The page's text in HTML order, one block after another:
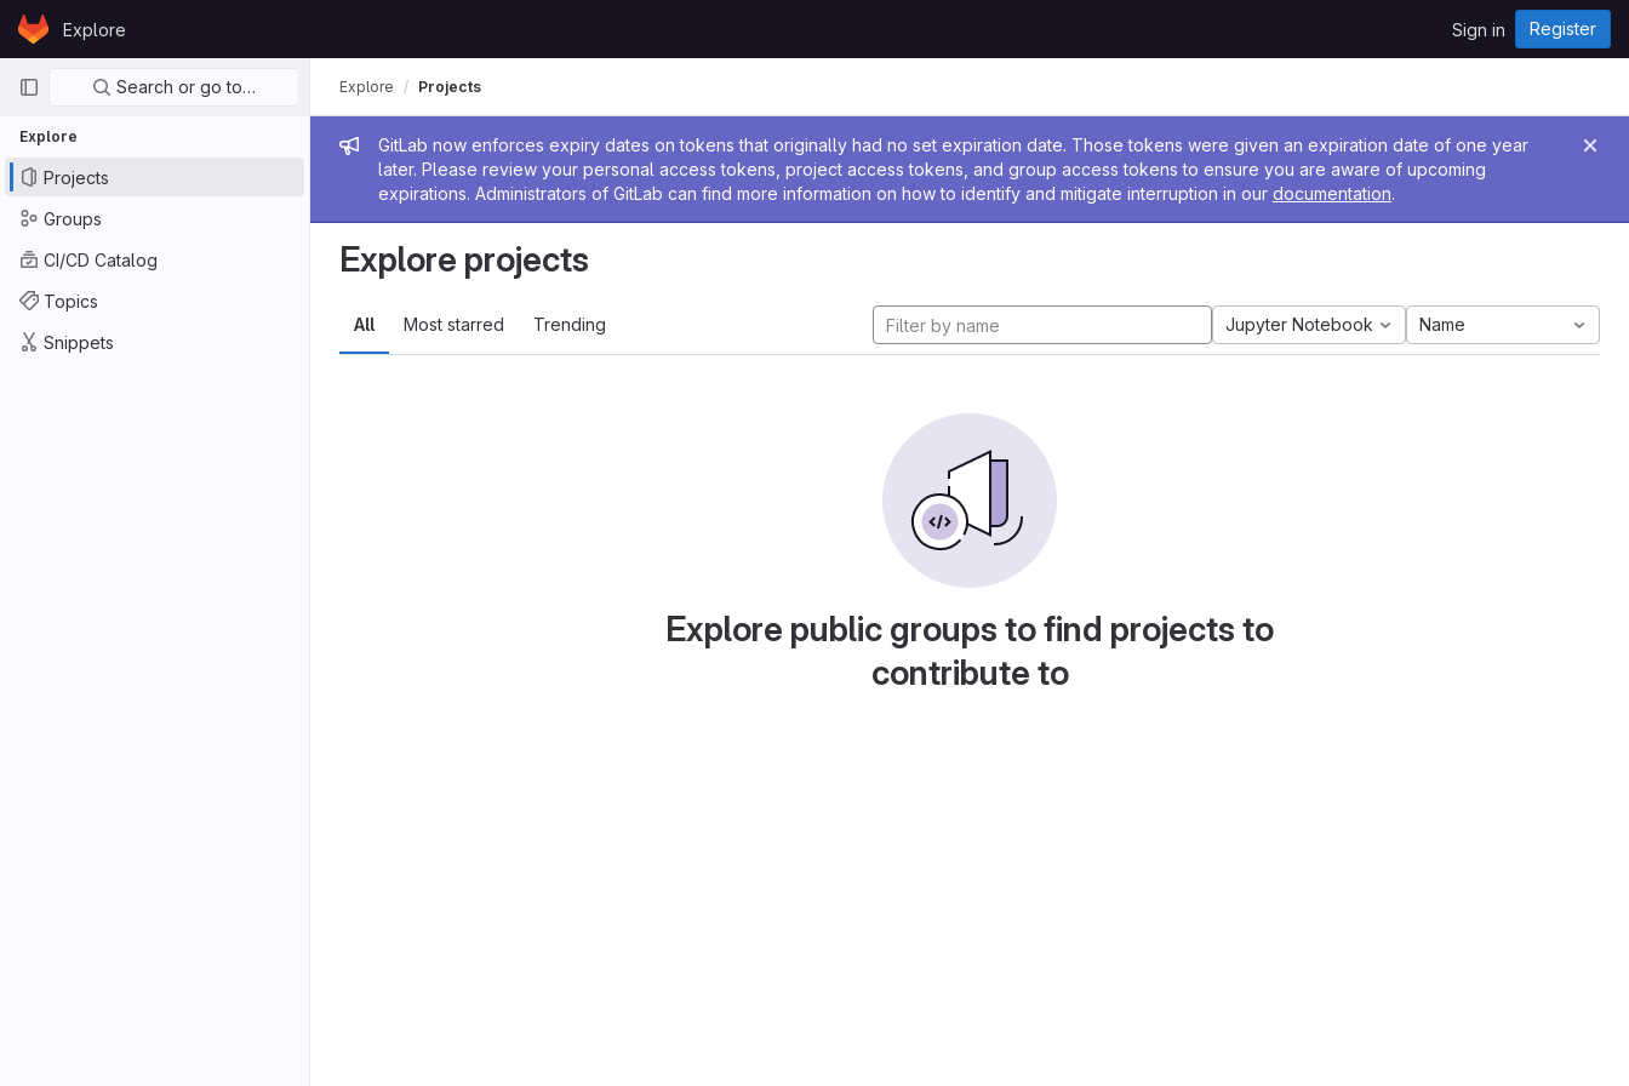
Skip to content
GitLabExplore Sign in Register
Primary navigation
Search or go to…
Explore
Projects
Groups
CI/CD Catalog
Topics
Snippets
Admin message
GitLab now enforces expiry dates on tokens that originally had no set expiration date. Those tokens were given an expiration date of one year
later. Please review your personal access tokens, project access tokens, and group access tokens to ensure you are aware of upcoming
expirations. Administrators of GitLab can find more information on how to identify and mitigate interruption in our documentation.
Explore Projects
Explore projects
All Most starred Trending Jupyter Notebook Name
Explore public groups to find projects to
contribute to